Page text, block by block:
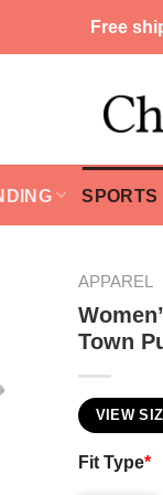
Free
SPORTS
APPAREL
Town
VIEW
Fit Type*